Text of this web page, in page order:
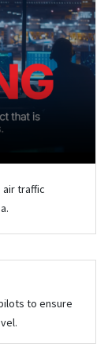
air traffic
to ensure